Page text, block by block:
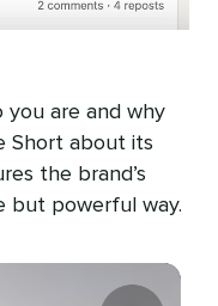
you are and why
Short about its
the brand’s
but powerful way.